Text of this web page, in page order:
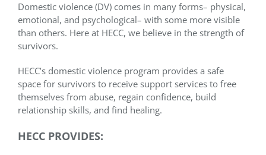
Domestic violence (DV) comes in many forms– physical,
emotional, and psychological– with some more visible
than others. Here at HECC, we believe in the strength of
survivors.
HECC’s domestic violence program provides a safe
space for survivors to receive support services to free
themselves from abuse, regain confidence, build
relationship skills, and find healing.
HECC PROVIDES: